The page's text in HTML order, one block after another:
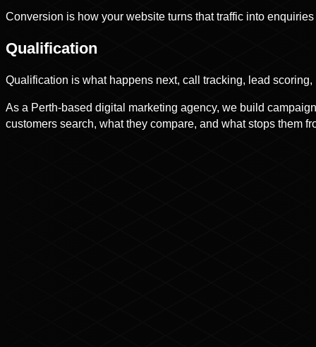
Conversion is how your website turns that traffic into
Qualification
Qualification is what happens next, call tracking, lead
As a Perth-based digital marketing agency, we build
customers search, what they compare, and what stops them